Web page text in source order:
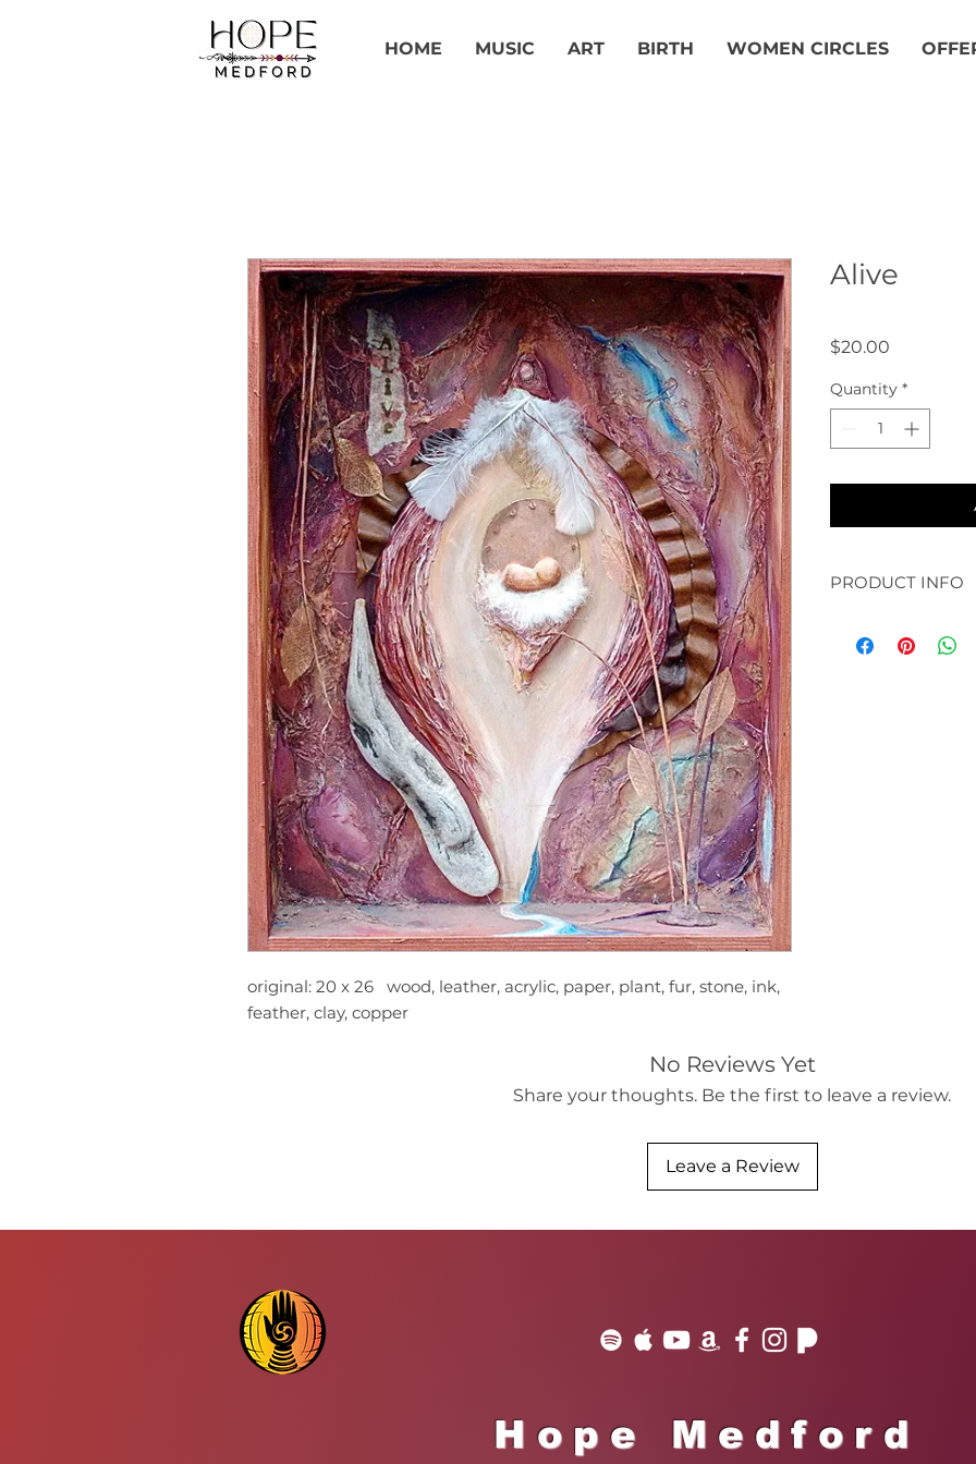
HOME MUSIC ART BIRTH WOMEN CIRCLES
original: 20 x 26 wood, leather, acrylic, paper, plant, fur, stone, ink,
feather, clay, copper
Alive
$20.00
Quantity *
PRODUCT INFO
available in prints:
No Reviews Yet
Share your thoughts. Be the first to leave a review.
Leave a Review
Hope Medford